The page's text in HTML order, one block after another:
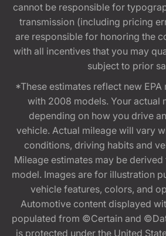
cannot be responsible for
transmission (including pricing
are responsible for honoring the
with all incentives that you may
subject to prior
*These estimates reflect new
with 2008 models. Your actual
depending on how you drive
vehicle. Actual mileage will vary
conditions, driving habits and
Mileage estimates may be
model. Images are for illustration
vehicle features, colors, and
Automotive content displayed
populated from ©Certain and
is protected under the United